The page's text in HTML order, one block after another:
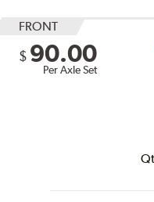
FRONT
$ 90.00
Per Axle Set